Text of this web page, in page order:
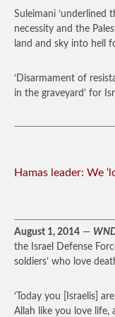
Suleimani ‘underlined
necessity and the
land and sky into hell
‘Disarmament of
in the graveyard’ for
Hamas leader: We
August 1, 2014 —
the Israel Defense
soldiers’ who love
‘Today you [Israelis]
Allah like you love life,